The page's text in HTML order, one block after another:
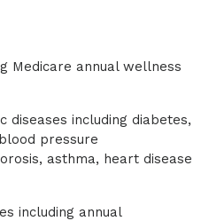
Medicare annual wellness
diseases including diabetes,
pressure
asthma, heart disease
including annual